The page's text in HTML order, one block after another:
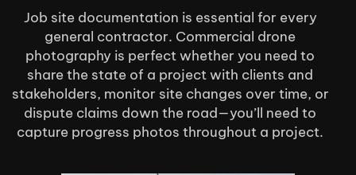
Job site documentation is essential for every
general contractor. Commercial drone
photography is perfect whether you need to
share the state of a project with clients and
stakeholders, monitor site changes over time, or
dispute claims down the road—you’ll need to
capture progress photos throughout a project.